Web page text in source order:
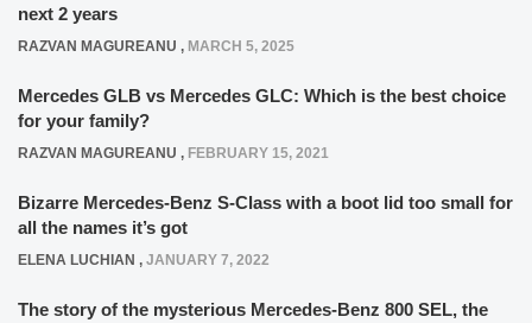
next 2 years
RAZVAN MAGUREANU , MARCH 5, 2025
Mercedes GLB vs Mercedes GLC: Which is the best choice
for your family?
RAZVAN MAGUREANU , FEBRUARY 15, 2021
Bizarre Mercedes-Benz S-Class with a boot lid too small for
all the names it’s got
ELENA LUCHIAN , JANUARY 7, 2022
The story of the mysterious Mercedes-Benz 800 SEL, the